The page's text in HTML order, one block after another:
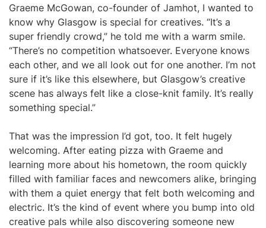
Graeme McGowan, co-founder of Jamhot, I wanted to
know why Glasgow is special for creatives. “It’s a
super friendly crowd,” he told me with a warm smile.
“There’s no competition whatsoever. Everyone knows
each other, and we all look out for one another. I’m not
sure if it’s like this elsewhere, but Glasgow’s creative
scene has always felt like a close-knit family. It’s really
something special.”
That was the impression I’d got, too. It felt hugely
welcoming. After eating pizza with Graeme and
learning more about his hometown, the room quickly
filled with familiar faces and newcomers alike, bringing
with them a quiet energy that felt both welcoming and
electric. It’s the kind of event where you bump into old
creative pals while also discovering someone new